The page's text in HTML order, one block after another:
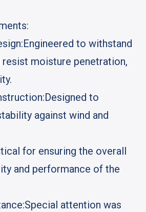
Engineered to withstand
resist moisture penetration,
Designed to
against wind and
for ensuring the overall
and performance of the
Special attention was